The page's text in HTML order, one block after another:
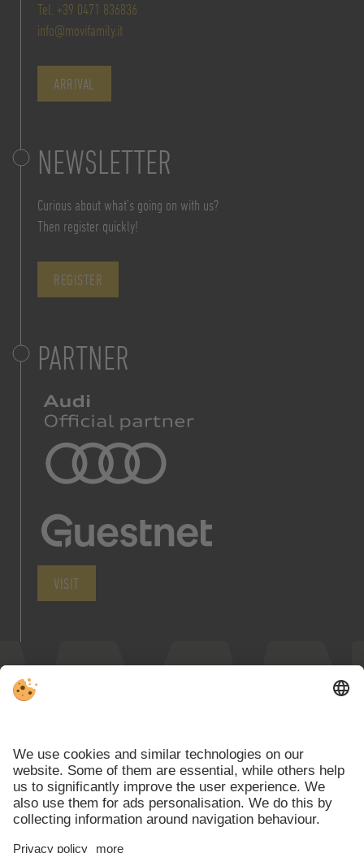
Tel. +39 0471 836836
info@movifamily.it
ARRIVAL
NEWSLETTER
Curious about what’s going on with us?
Then register quickly!
REGISTER
PARTNER
VISIT